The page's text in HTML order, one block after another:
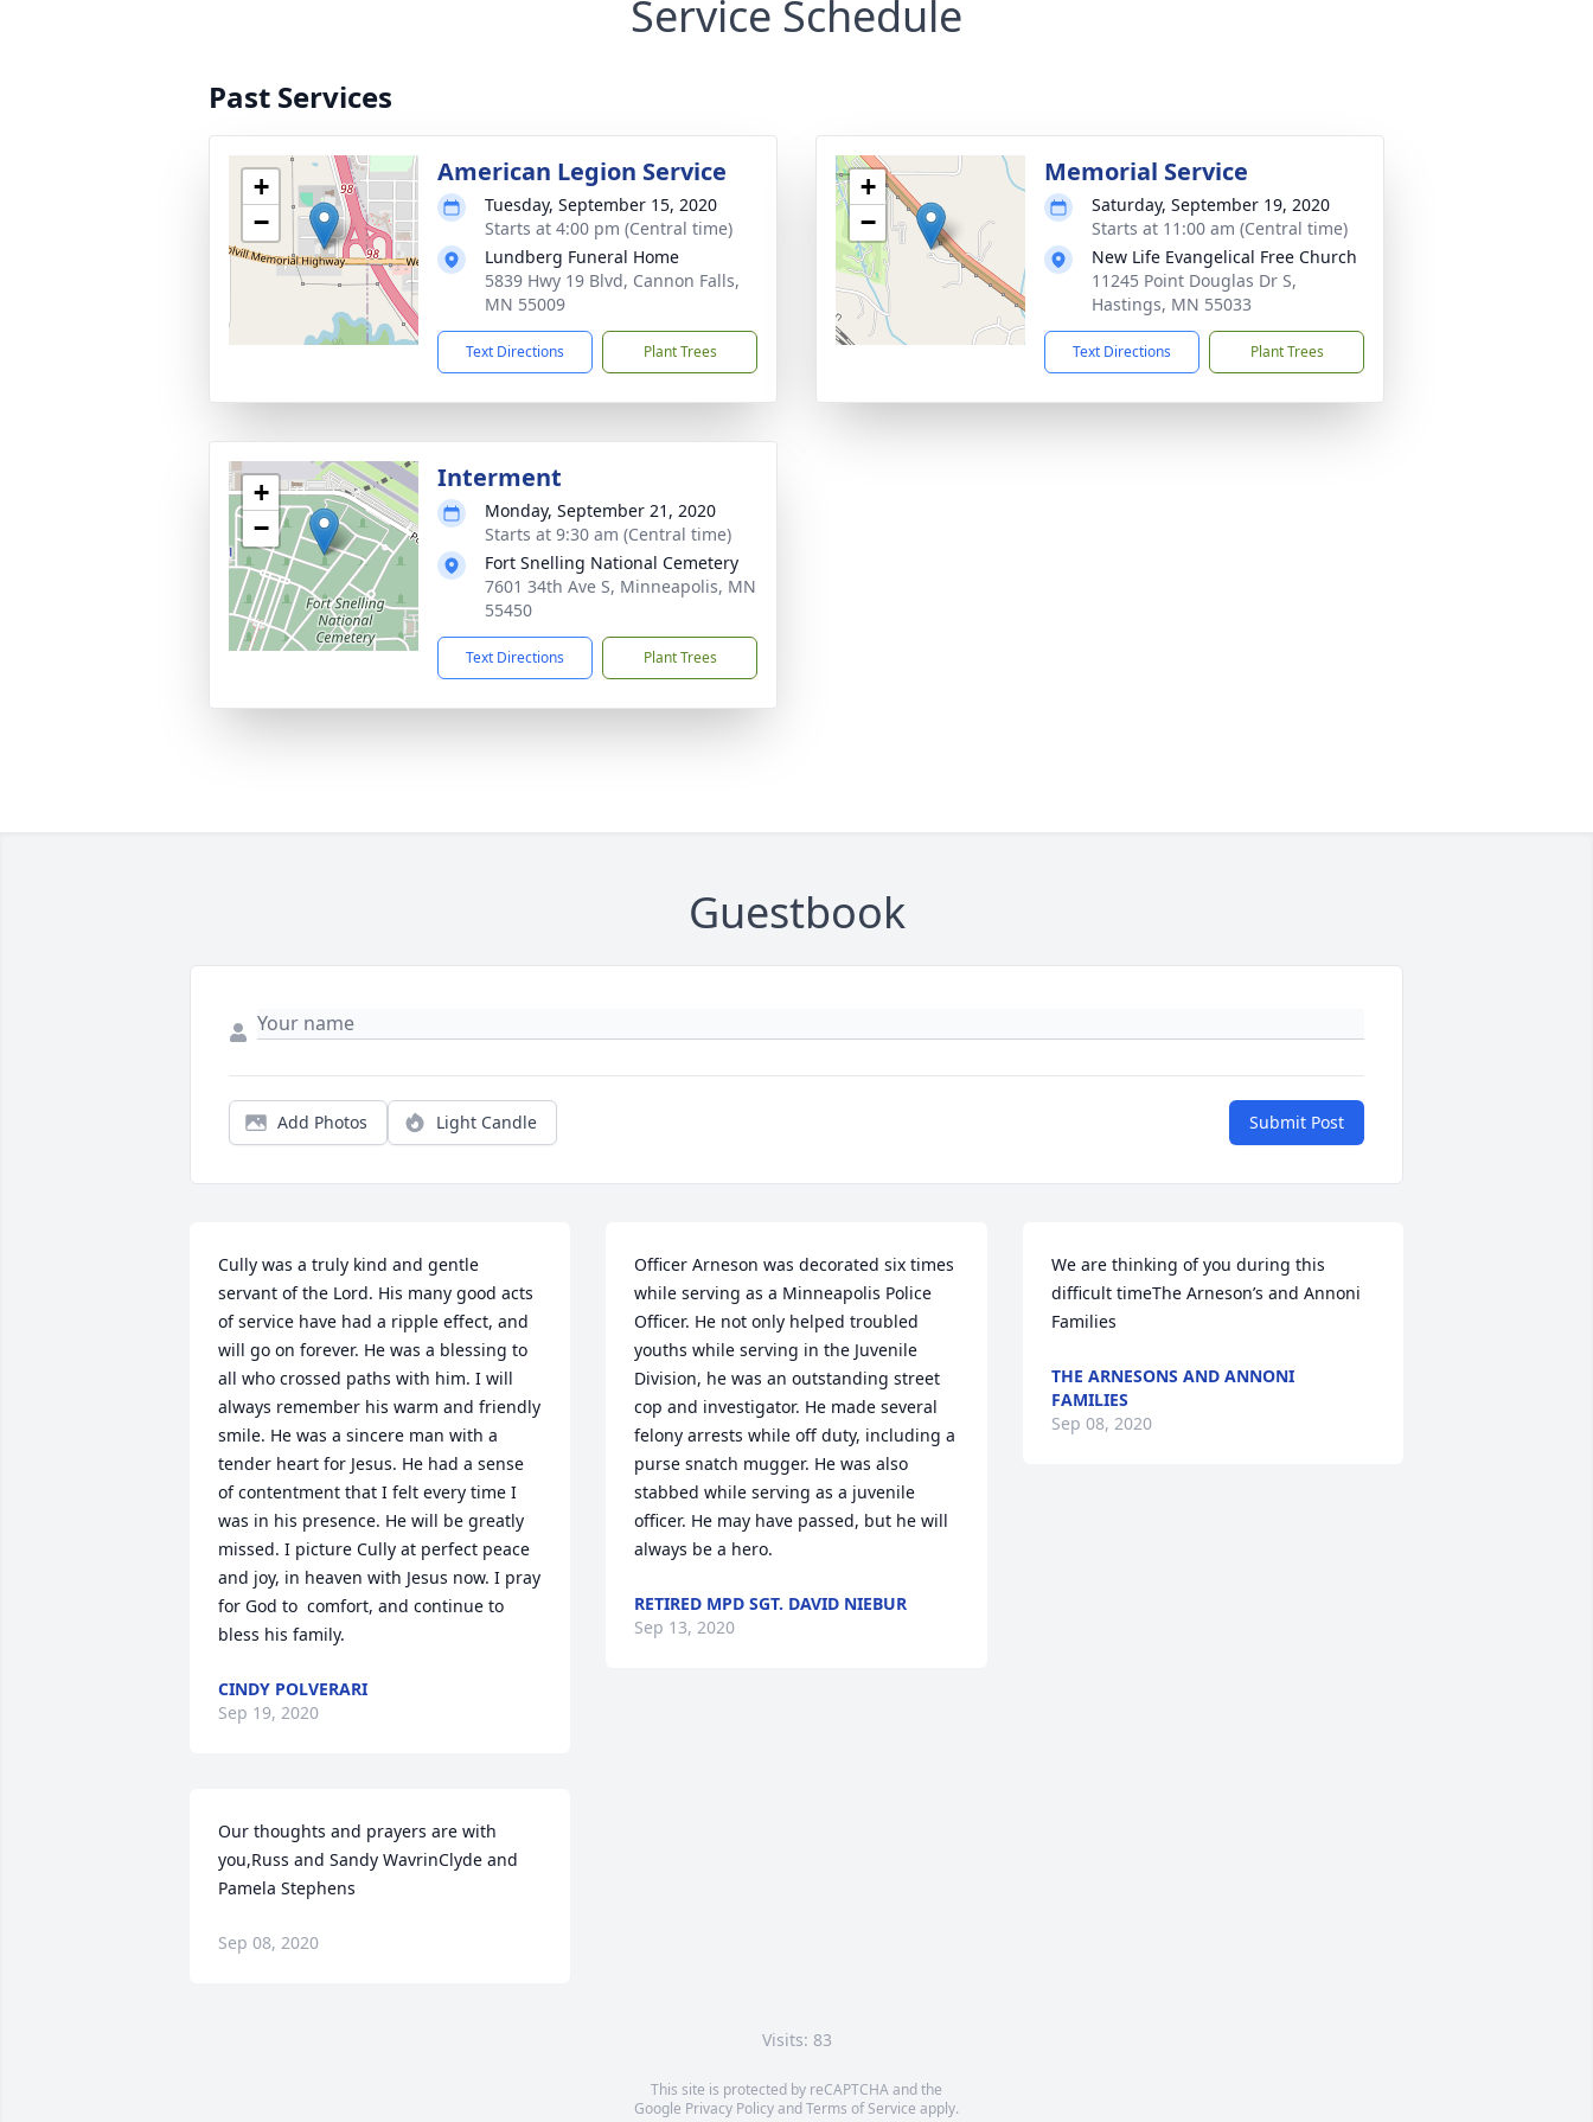
Service Schedule
Past Services
+
−
American Legion Service
Tuesday, September 15, 2020
Starts at 4:00 pm (Central time)
Lundberg Funeral Home
5839 Hwy 19 Blvd, Cannon Falls,
MN 55009
Text Directions Plant Trees
+
−
Memorial Service
Saturday, September 19, 2020
Starts at 11:00 am (Central time)
New Life Evangelical Free Church
11245 Point Douglas Dr S,
Hastings, MN 55033
Text Directions Plant Trees
+
−
Interment
Monday, September 21, 2020
Starts at 9:30 am (Central time)
Fort Snelling National Cemetery
7601 34th Ave S, Minneapolis, MN
55450
Text Directions Plant Trees
Guestbook
Add Photos Light Candle Submit Post
Cully was a truly kind and gentle
servant of the Lord. His many good acts
of service have had a ripple effect, and
will go on forever. He was a blessing to
all who crossed paths with him. I will
always remember his warm and friendly
smile. He was a sincere man with a
tender heart for Jesus. He had a sense
of contentment that I felt every time I
was in his presence. He will be greatly
missed. I picture Cully at perfect peace
and joy, in heaven with Jesus now. I pray
for God to  comfort, and continue to
bless his family.
CINDY POLVERARI
Sep 19, 2020
Our thoughts and prayers are with
you,Russ and Sandy WavrinClyde and
Pamela Stephens
Sep 08, 2020
Officer Arneson was decorated six times
while serving as a Minneapolis Police
Officer. He not only helped troubled
youths while serving in the Juvenile
Division, he was an outstanding street
cop and investigator. He made several
felony arrests while off duty, including a
purse snatch mugger. He was also
stabbed while serving as a juvenile
officer. He may have passed, but he will
always be a hero.
RETIRED MPD SGT. DAVID NIEBUR
Sep 13, 2020
We are thinking of you during this
difficult timeThe Arneson’s and Annoni
Families
THE ARNESONS AND ANNONI
FAMILIES
Sep 08, 2020
Visits: 83
This site is protected by reCAPTCHA and the
Google Privacy PolicyandTerms of Service apply.